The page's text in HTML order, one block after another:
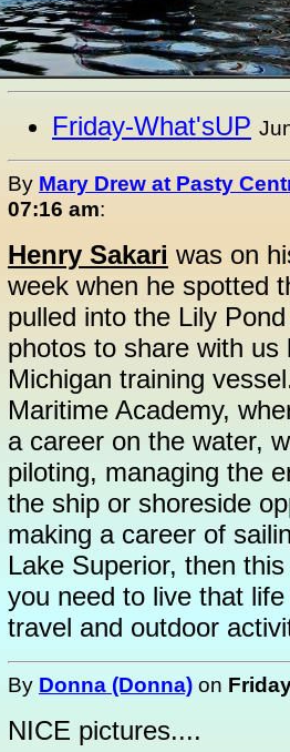
Friday-What'sUP
By Mary Drew at Pasty
07:16 am:
Henry Sakari was on
week when he spotted
pulled into the Lily
photos to share with
Michigan training
Maritime Academy,
a career on the water,
piloting, managing the
the ship or shoreside
making a career of
Lake Superior, then
you need to live that
travel and outdoor
By Donna (Donna) on
NICE pictures....